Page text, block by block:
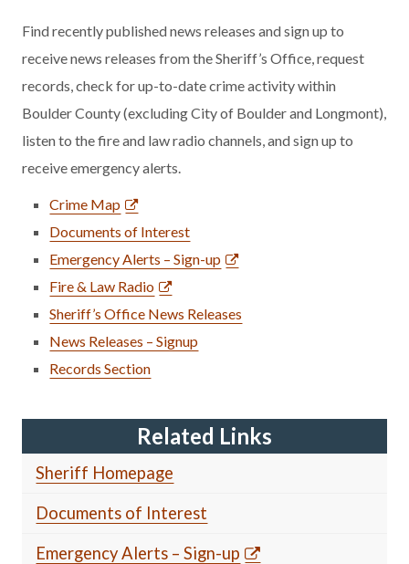
Find recently published news releases and sign up to
receive news releases from the Sheriff’s Office, request
records, check for up-to-date crime activity within
Boulder County (excluding City of Boulder and Longmont),
listen to the fire and law radio channels, and sign up to
receive emergency alerts.
Crime Map
Documents of Interest
Emergency Alerts – Sign-up
Fire & Law Radio
Sheriff’s Office News Releases
News Releases – Signup
Records Section
Related Links
Sheriff Homepage
Documents of Interest
Emergency Alerts – Sign-up